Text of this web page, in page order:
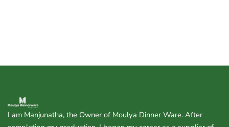
I am Manjunatha, the Owner of Moulya Dinner Ware. After